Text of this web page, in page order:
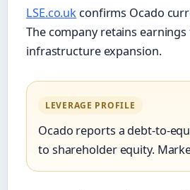
LSE.co.uk confirms Ocado
The company retains
infrastructure expansion.
LEVERAGE PROFILE
Ocado reports a debt-to-
to shareholder equity.